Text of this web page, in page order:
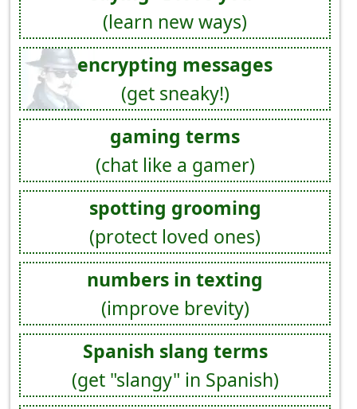
(learn new ways)
encrypting messages
(get sneaky!)
gaming terms
(chat like a gamer)
spotting grooming
(protect loved ones)
numbers in texting
(improve brevity)
Spanish slang terms
(get "slangy" in Spanish)